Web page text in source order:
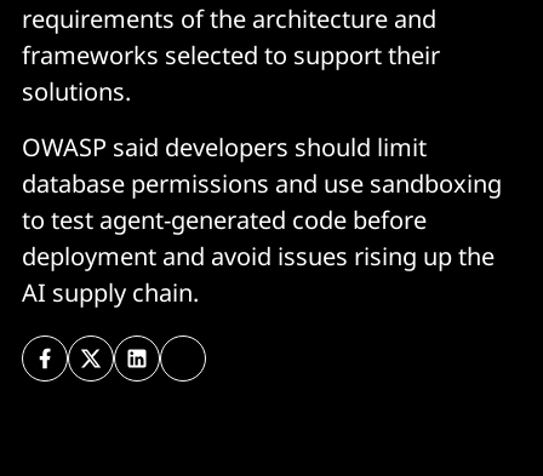
requirements of the architecture and
frameworks selected to support their
solutions.
OWASP said developers should limit
database permissions and use sandboxing
to test agent-generated code before
deployment and avoid issues rising up the
AI supply chain.